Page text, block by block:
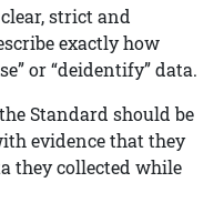
strict and
exactly how
or “deidentify” data.
Standard should be
evidence that they
they collected while